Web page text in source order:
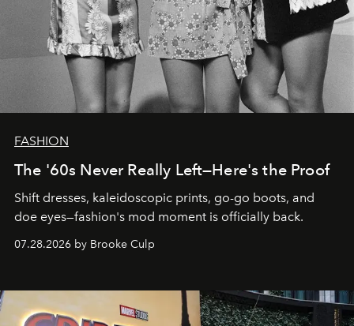
FASHION
The '60s Never Really Left—Here's the Proof
Shift dresses, kaleidoscopic prints, go-go boots, and
doe eyes—fashion's mod moment is officially back.
07.28.2026 by Brooke Culp